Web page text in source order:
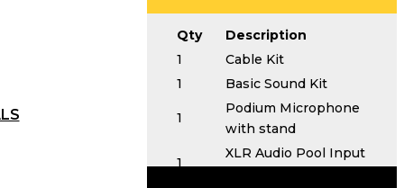
Qty
Description
1
Cable Kit
1
Basic Sound Kit
1
Podium Microphone
with stand
1
XLR Audio Pool Input